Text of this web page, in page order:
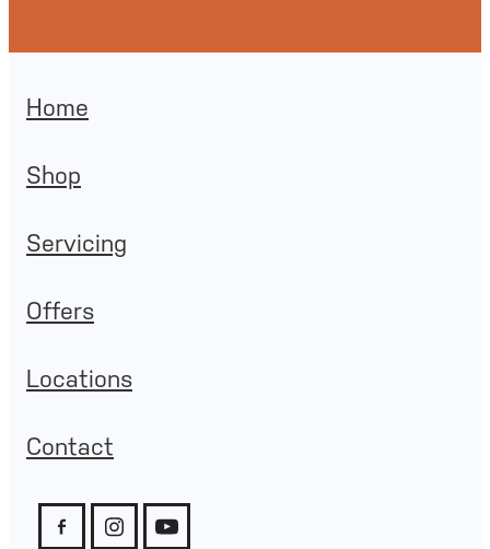
Home
Shop
Servicing
Offers
Locations
Contact